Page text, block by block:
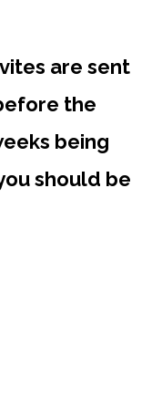
are sent
the
being
should be